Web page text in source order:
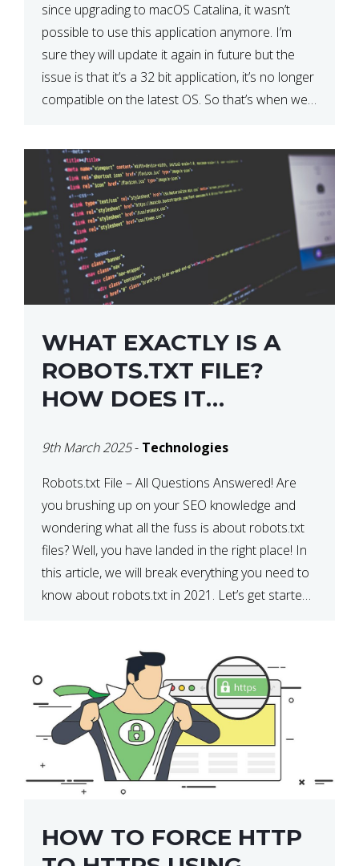
since upgrading to macOS Catalina, it wasn’t
possible to use this application anymore. I’m
sure they will update it again in future but the
issue is that it’s a 32 bit application, it’s no longer
compatible on the latest OS. So that’s when we
WHAT EXACTLY IS A
ROBOTS.TXT FILE?
HOW DOES IT
9th March 2025- Technologies
Robots.txt File – All Questions Answered! Are
you brushing up on your SEO knowledge and
wondering what all the fuss is about robots.txt
files? Well, you have landed in the right place! In
this article, we will break everything you need to
know about robots.txt in 2021. Let’s get started!
HOW TO FORCE HTTP